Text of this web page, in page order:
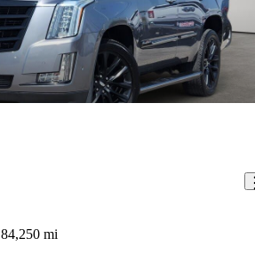
84,250 mi